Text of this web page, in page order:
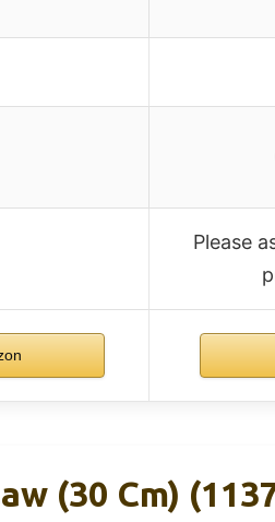
Please
(30 Cm)